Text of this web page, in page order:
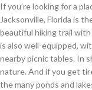
If you’re looking for a
Jacksonville, Florida is
beautiful hiking trail
is also well-equipped,
nearby picnic tables. In
nature. And if you get
the many ponds and